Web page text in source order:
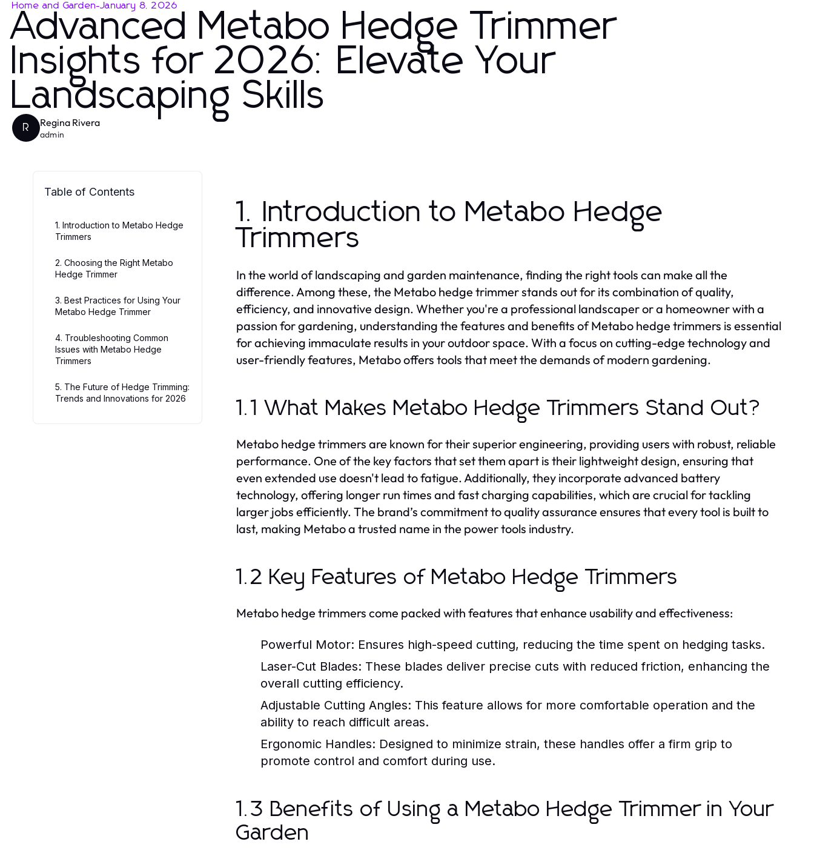
Home and Garden-January 8, 2026
Advanced Metabo Hedge Trimmer
Insights for 2026: Elevate Your
Landscaping Skills
R Regina Rivera
admin
Table of Contents
1. Introduction to Metabo Hedge
Trimmers
2. Choosing the Right Metabo
Hedge Trimmer
3. Best Practices for Using Your
Metabo Hedge Trimmer
4. Troubleshooting Common
Issues with Metabo Hedge
Trimmers
5. The Future of Hedge Trimming:
Trends and Innovations for 2026
1. Introduction to Metabo Hedge
Trimmers
In the world of landscaping and garden maintenance, finding the right tools can make all the
difference. Among these, the Metabo hedge trimmer stands out for its combination of quality,
efficiency, and innovative design. Whether you're a professional landscaper or a homeowner with a
passion for gardening, understanding the features and benefits of Metabo hedge trimmers is essential
for achieving immaculate results in your outdoor space. With a focus on cutting-edge technology and
user-friendly features, Metabo offers tools that meet the demands of modern gardening.
1.1 What Makes Metabo Hedge Trimmers Stand Out?
Metabo hedge trimmers are known for their superior engineering, providing users with robust, reliable
performance. One of the key factors that set them apart is their lightweight design, ensuring that
even extended use doesn't lead to fatigue. Additionally, they incorporate advanced battery
technology, offering longer run times and fast charging capabilities, which are crucial for tackling
larger jobs efficiently. The brand’s commitment to quality assurance ensures that every tool is built to
last, making Metabo a trusted name in the power tools industry.
1.2 Key Features of Metabo Hedge Trimmers
Metabo hedge trimmers come packed with features that enhance usability and effectiveness:
Powerful Motor: Ensures high-speed cutting, reducing the time spent on hedging tasks.
Laser-Cut Blades: These blades deliver precise cuts with reduced friction, enhancing the
overall cutting efficiency.
Adjustable Cutting Angles: This feature allows for more comfortable operation and the
ability to reach difficult areas.
Ergonomic Handles: Designed to minimize strain, these handles offer a firm grip to
promote control and comfort during use.
1.3 Benefits of Using a Metabo Hedge Trimmer in Your
Garden